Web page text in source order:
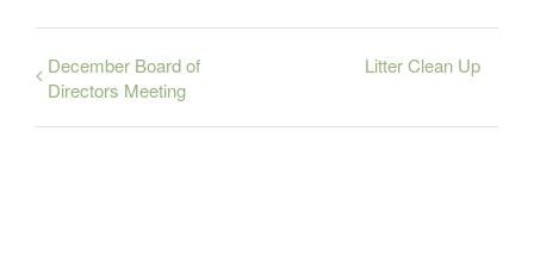
December Board of
Directors Meeting
Litter Clean Up